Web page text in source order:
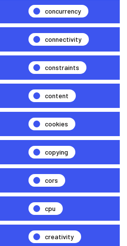
concurrency
connectivity
constraints
content
cookies
copying
cors
cpu
creativity